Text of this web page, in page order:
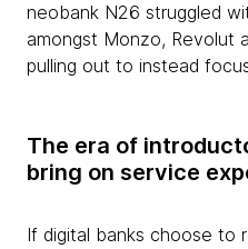
neobank N26 struggled
amongst Monzo, Revolut
pulling out to instead
The era of
bring on service
If digital banks choose to